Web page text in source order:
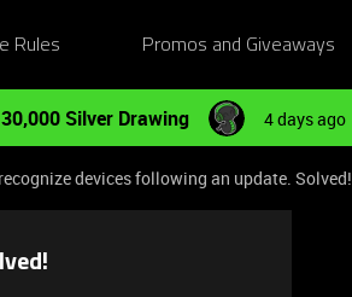
Rules Promos and Giveaways
Silver Drawing 4 days ago
devices following an update. Solved!